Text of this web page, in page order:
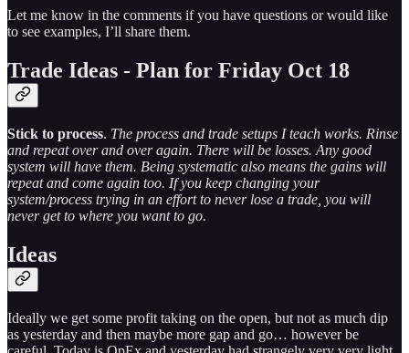
Let me know in the comments if you have questions or would like
to see examples, I’ll share them.
Trade Ideas - Plan for Friday Oct 18
Stick to process. The process and trade setups I teach works. Rinse
and repeat over and over again. There will be losses. Any good
system will have them. Being systematic also means the gains will
repeat and come again too. If you keep changing your
system/process trying in an effort to never lose a trade, you will
never get to where you want to go.
Ideas
Ideally we get some profit taking on the open, but not as much dip
as yesterday and then maybe more gap and go… however be